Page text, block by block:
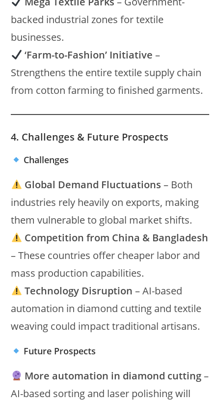
backed industrial zones for textile
businesses.
‘Farm-to-Fashion’ Initiative –
Strengthens the entire textile supply chain
from cotton farming to finished garments.
4. Challenges & Future Prospects
Challenges
Global Demand Fluctuations – Both
industries rely heavily on exports, making
them vulnerable to global market shifts.
Competition from China & Bangladesh
– These countries offer cheaper labor and
mass production capabilities.
Technology Disruption – AI-based
automation in diamond cutting and textile
weaving could impact traditional artisans.
Future Prospects
More automation in diamond cutting–
AI-based sorting and laser polishing will